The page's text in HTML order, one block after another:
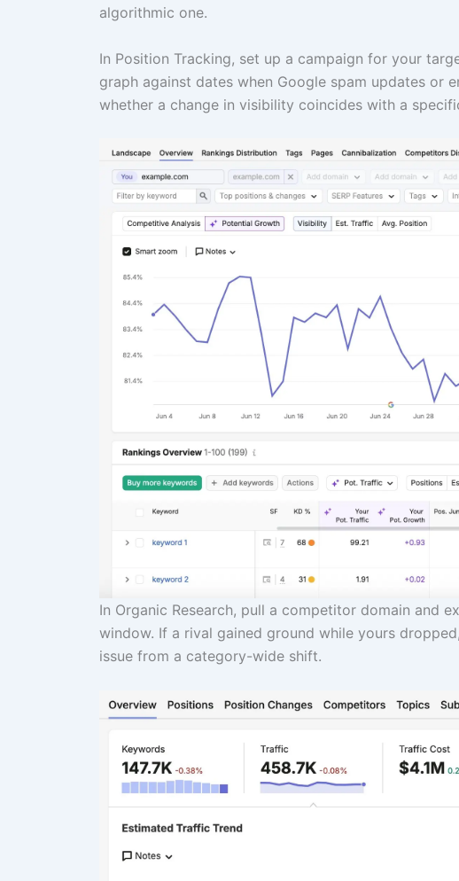
algorithmic one.
In Position Tracking, set up a campaign for your
graph against dates when Google spam updates or
whether a change in visibility coincides with a
In Organic Research, pull a competitor domain and
window. If a rival gained ground while yours
issue from a category-wide shift.